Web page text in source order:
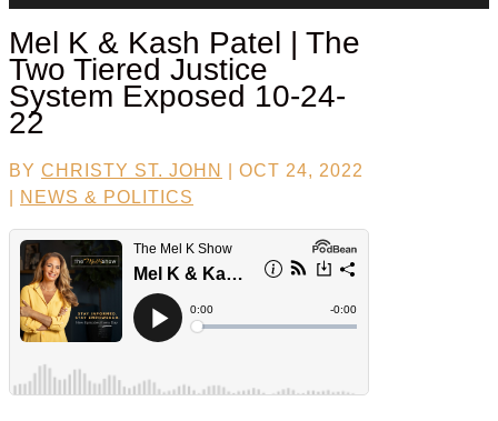
Mel K & Kash Patel | The
Two Tiered Justice
System Exposed 10-24-
22
BY CHRISTY ST. JOHN
OCT 24, 2022
NEWS & POLITICS